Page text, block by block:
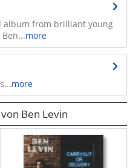
album from brilliant young
more
more
Ben Levin